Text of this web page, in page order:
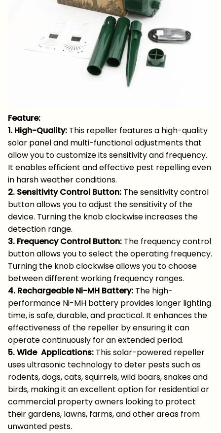
Feature:
1. High-Quality: This repeller features a high-quality
solar panel and multi-functional adjustments that
allow you to customize its sensitivity and frequency.
It enables efficient and effective pest repelling even
in harsh weather conditions.
2. Sensitivity Control Button: The sensitivity control
button allows you to adjust the sensitivity of the
device. Turning the knob clockwise increases the
detection range.
3. Frequency Control Button: The frequency control
button allows you to select the operating frequency.
Turning the knob clockwise allows you to choose
between different working frequency ranges.
4. Rechargeable Ni-MH Battery: The high-
performance Ni-MH battery provides longer lighting
time, is safe, durable, and practical. It enhances the
effectiveness of the repeller by ensuring it can
operate continuously for an extended period.
5. Wide Applications: This solar-powered repeller
uses ultrasonic technology to deter pests such as
rodents, dogs, cats, squirrels, wild boars, snakes and
birds, making it an excellent option for residential or
commercial property owners looking to protect
their gardens, lawns, farms, and other areas from
unwanted pests.